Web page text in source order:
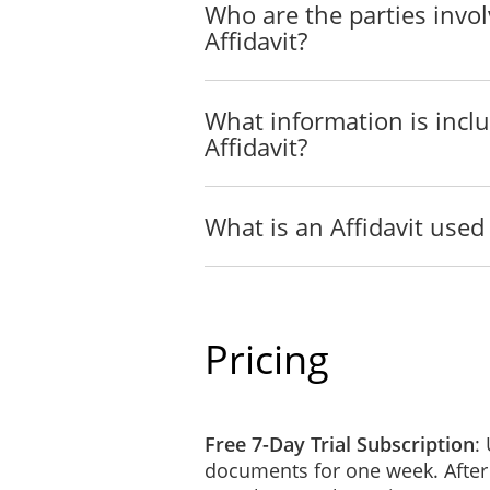
Address of witness
1
I saw the face
(delete one)
2
I have known
(delete one)
Signature of witness
Who are the parties
Affidavit?
What information is
Affidavit?
What is an Affidavit used
Pricing
Free 7-Day Trial Subscription:
documents for one week.